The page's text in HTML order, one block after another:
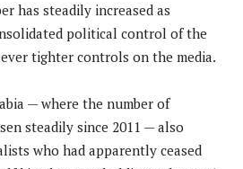
has steadily increased as
political control of the
tighter controls on the media.
— where the number of
steadily since 2011 — also
who had apparently ceased